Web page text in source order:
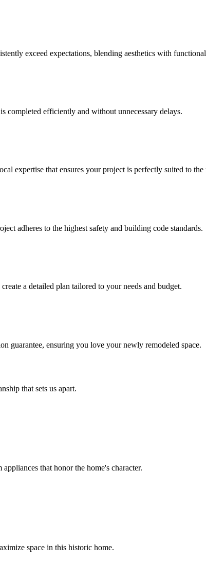
exceed expectations, blending aesthetics with
completed efficiently and without unnecessary delays.
expertise that ensures your project is perfectly suited to the
adheres to the highest safety and building code standards.
a detailed plan tailored to your needs and budget.
guarantee, ensuring you love your newly remodeled space.
that sets us apart.
that honor the home's character.
space in this historic home.